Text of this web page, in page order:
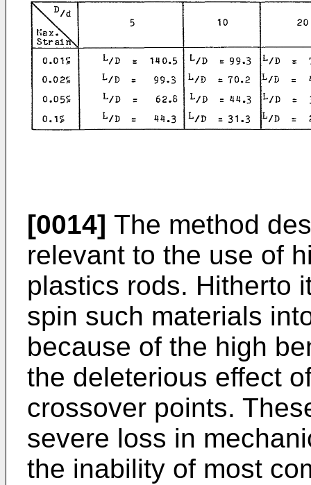
[0014] The method
relevant to the use of
plastics rods. Hitherto
spin such materials
because of the high
the deleterious effect
crossover points.
severe loss in
the inability of most